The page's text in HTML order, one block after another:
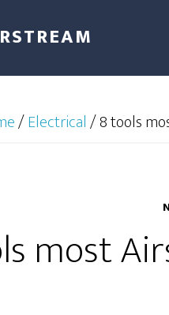
/Electrical/8 tools
most